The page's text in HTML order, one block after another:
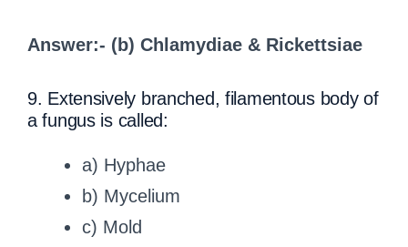
Answer:- (b) Chlamydiae & Rickettsiae
9. Extensively branched, filamentous body of
a fungus is called:
a) Hyphae
b) Mycelium
c) Mold